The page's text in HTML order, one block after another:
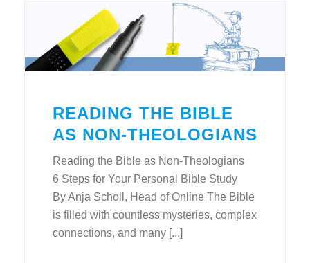
READING THE BIBLE
AS NON-THEOLOGIANS
Reading the Bible as Non-Theologians
6 Steps for Your Personal Bible Study
By Anja Scholl, Head of Online The Bible
is filled with countless mysteries, complex
connections, and many [...]